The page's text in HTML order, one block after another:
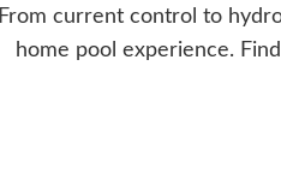
From current control to
home pool experience.